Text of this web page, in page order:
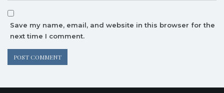
Save my name, email, and website in this browser for the
next time I comment.